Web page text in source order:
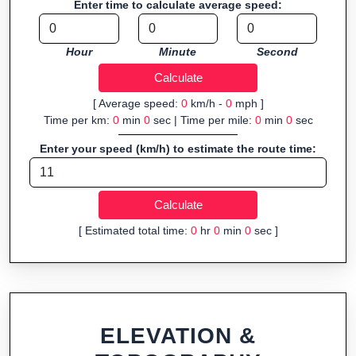
Fast, responsive and purely browser-based—ideal for quick
insights into distance and elevation without installing software.
Enter time to calculate average speed:
Hour Minute Second
[ Average speed: 0km/h - 0mph ]
Time per km: 0min 0sec | Time per mile: 0min 0sec
Enter your speed (km/h) to estimate the route time:
[ Estimated total time: 0hr 0min 0sec ]
ELEVATION &